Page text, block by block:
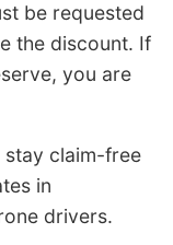
be requested
the discount. If
you are
stay claim-free
in
drivers.